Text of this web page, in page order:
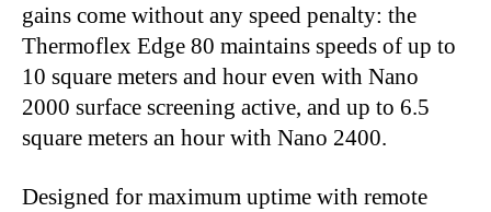
gains come without any speed penalty: the
Thermoflex Edge 80 maintains speeds of up to
10 square meters and hour even with Nano
2000 surface screening active, and up to 6.5
square meters an hour with Nano 2400.
Designed for maximum uptime with remote